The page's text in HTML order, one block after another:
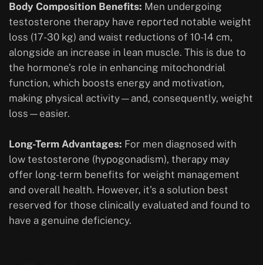
Body Composition Benefits: Men undergoing
testosterone therapy have reported notable weight
loss (17-30 kg) and waist reductions of 10-14 cm,
alongside an increase in lean muscle. This is due to
the hormone’s role in enhancing mitochondrial
function, which boosts energy and motivation,
making physical activity—and, consequently, weight
loss—easier.
Long-Term Advantages: For men diagnosed with
low testosterone (hypogonadism), therapy may
offer long-term benefits for weight management
and overall health. However, it’s a solution best
reserved for those clinically evaluated and found to
have a genuine deficiency.